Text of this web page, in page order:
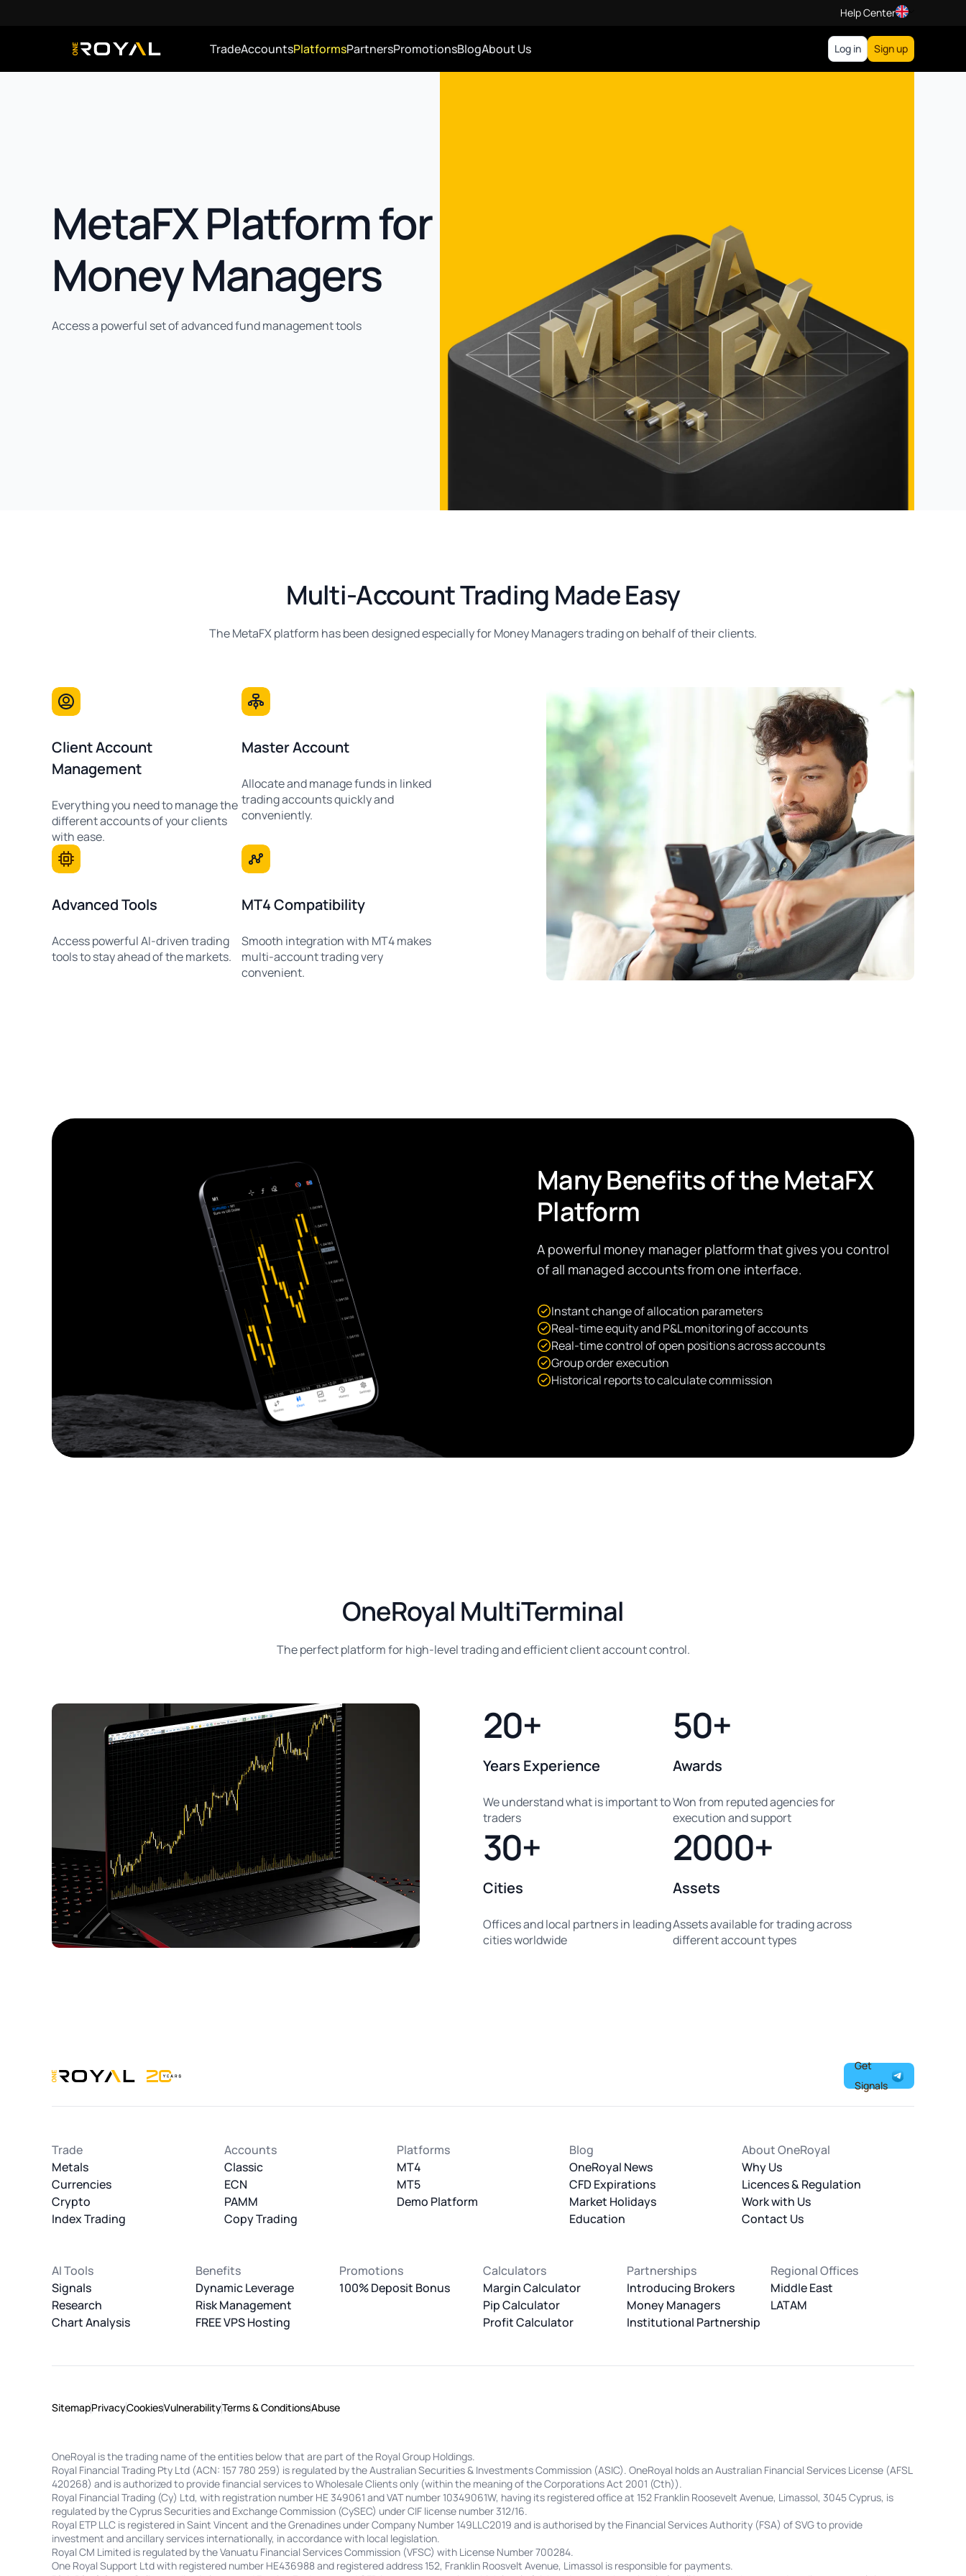
Help Center
OneRoyal Home TradeAccountsPlatformsPartnersPromotionsBlogAbout Us Log in Sign up
MetaFX Platform for
Money Managers
Access a powerful set of advanced fund management tools
Multi-Account Trading Made Easy
The MetaFX platform has been designed especially for Money Managers trading on behalf of their clients.
Client Account
Management
Everything you need to manage the
different accounts of your clients
with ease.
Master Account
Allocate and manage funds in linked
trading accounts quickly and
conveniently.
Advanced Tools
Access powerful AI-driven trading
tools to stay ahead of the markets.
MT4 Compatibility
Smooth integration with MT4 makes
multi-account trading very
convenient.
Many Benefits of the MetaFX
Platform
A powerful money manager platform that gives you control
of all managed accounts from one interface.
Instant change of allocation parameters
Real-time equity and P&L monitoring of accounts
Real-time control of open positions across accounts
Group order execution
Historical reports to calculate commission
OneRoyal MultiTerminal
The perfect platform for high-level trading and efficient client account control.
20+
Years Experience
We understand what is important to
traders
50+
Awards
Won from reputed agencies for
execution and support
30+
Cities
Offices and local partners in leading
cities worldwide
2000+
Assets
Assets available for trading across
different account types
OneRoyal Home
Get
Signals
Trade
Metals
Currencies
Crypto
Index Trading
Accounts
Classic
ECN
PAMM
Copy Trading
Platforms
MT4
MT5
Demo Platform
Blog
OneRoyal News
CFD Expirations
Market Holidays
Education
About OneRoyal
Why Us
Licences & Regulation
Work with Us
Contact Us
AI Tools
Signals
Research
Chart Analysis
Benefits
Dynamic Leverage
Risk Management
FREE VPS Hosting
Promotions
100% Deposit Bonus
Calculators
Margin Calculator
Pip Calculator
Profit Calculator
Partnerships
Introducing Brokers
Money Managers
Institutional Partnership
Regional Offices
Middle East
LATAM
SitemapPrivacyCookiesVulnerabilityTerms & ConditionsAbuse
OneRoyal is the trading name of the entities below that are part of the Royal Group Holdings.
Royal Financial Trading Pty Ltd (ACN: 157 780 259) is regulated by the Australian Securities & Investments Commission (ASIC). OneRoyal holds an Australian Financial Services License (AFSL
420268) and is authorized to provide financial services to Wholesale Clients only (within the meaning of the Corporations Act 2001 (Cth)).
Royal Financial Trading (Cy) Ltd, with registration number HE 349061 and VAT number 10349061W, having its registered office at 152 Franklin Roosevelt Avenue, Limassol, 3045 Cyprus, is
regulated by the Cyprus Securities and Exchange Commission (CySEC) under CIF license number 312/16.
Royal ETP LLC is registered in Saint Vincent and the Grenadines under Company Number 149LLC2019 and is authorised by the Financial Services Authority (FSA) of SVG to provide
investment and ancillary services internationally, in accordance with local legislation.
Royal CM Limited is regulated by the Vanuatu Financial Services Commission (VFSC) with License Number 700284.
One Royal Support Ltd with registered number HE436988 and registered address 152, Franklin Roosvelt Avenue, Limassol is responsible for payments.